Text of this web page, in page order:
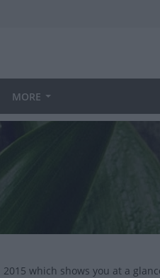
MORE
which shows you at a